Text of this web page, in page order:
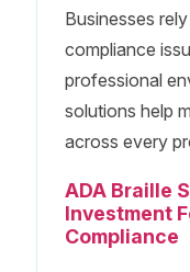
Businesses
compliance
professional
solutions help
across every
ADA Braille
Investment
Compliance